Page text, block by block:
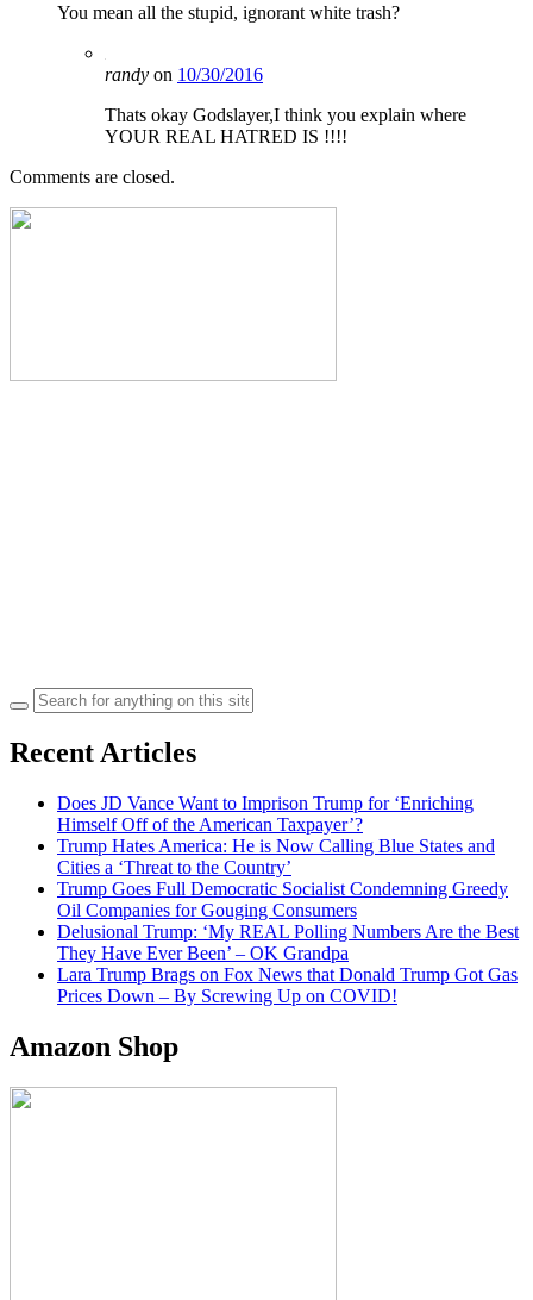
You mean all the stupid, ignorant white trash?
randy on 10/30/2016
Thats okay Godslayer,I think you explain where
YOUR REAL HATRED IS !!!!
Comments are closed.
Search
for:
Recent Articles
Does JD Vance Want to Imprison Trump for ‘Enriching
Himself Off of the American Taxpayer’?
Trump Hates America: He is Now Calling Blue States and
Cities a ‘Threat to the Country’
Trump Goes Full Democratic Socialist Condemning Greedy
Oil Companies for Gouging Consumers
Delusional Trump: ‘My REAL Polling Numbers Are the Best
They Have Ever Been’ – OK Grandpa
Lara Trump Brags on Fox News that Donald Trump Got Gas
Prices Down – By Screwing Up on COVID!
Amazon Shop